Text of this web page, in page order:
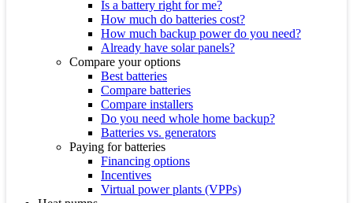
Is a battery right for me?
How much do batteries cost?
How much backup power do you need?
Already have solar panels?
Compare your options
Best batteries
Compare batteries
Compare installers
Do you need whole home backup?
Batteries vs. generators
Paying for batteries
Financing options
Incentives
Virtual power plants (VPPs)